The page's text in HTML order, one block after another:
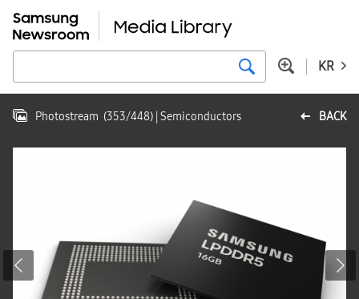
KR
BACK
Photostream (353/448) | Semiconductors